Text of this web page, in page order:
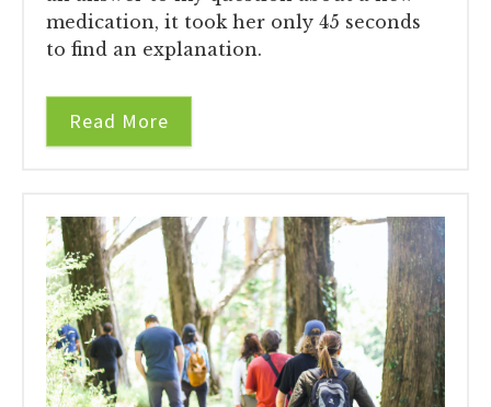
medication, it took her only 45 seconds
to find an explanation.
Read More